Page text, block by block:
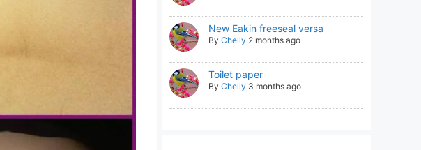
New Eakin freeseal versa
By Chelly 2 months ago
Toilet paper
By Chelly 3 months ago